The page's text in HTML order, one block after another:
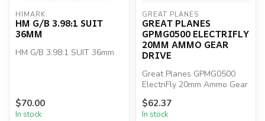
HIMARK
HM G/B 3.98:1 SUIT
36MM
HM G/B 3.98:1 SUIT 36mm
$70.00
In stock
GREAT PLANES
GREAT PLANES
GPMG0500 ELECTRIFLY
20MM AMMO GEAR
DRIVE
Great Planes GPMG0500
ElectriFly 20mm Ammo Gear
$62.37
In stock